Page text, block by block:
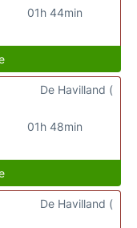
01h 44min
01h 48min
De Havilland (
De Havilland (